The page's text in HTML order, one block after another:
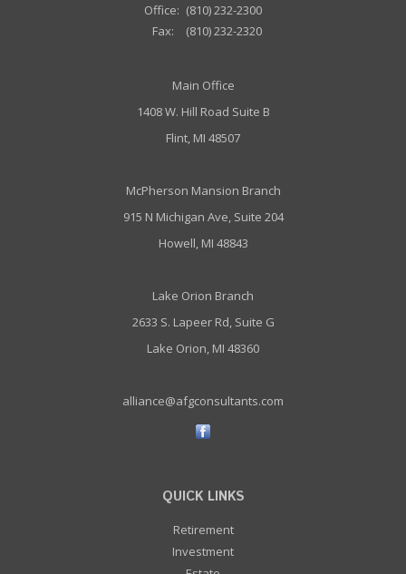
Office: (810) 232-2300
Fax:
(810) 232-2320
Main Office
1408 W. Hill Road Suite B
Flint, MI 48507
McPherson Mansion Branch
915 N Michigan Ave, Suite 204
Howell, MI 48843
Lake Orion Branch
2633 S. Lapeer Rd, Suite G
Lake Orion, MI 48360
alliance@afgconsultants.com
QUICK LINKS
Retirement
Investment